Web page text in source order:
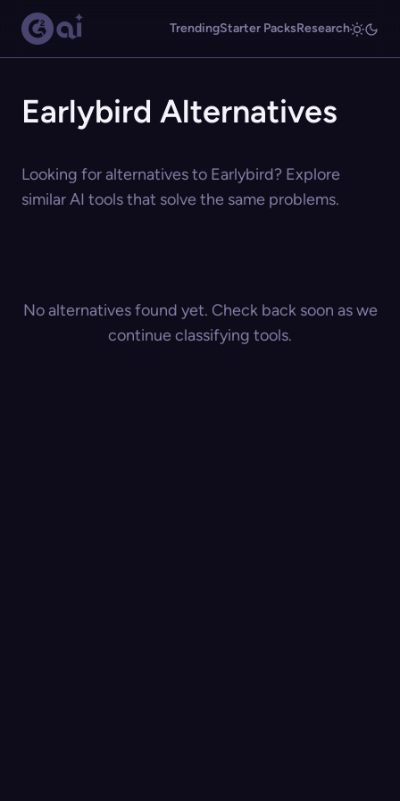
TrendingStarter PacksResearch
Earlybird Alternatives
Looking for alternatives to Earlybird? Explore
similar AI tools that solve the same problems.
No alternatives found yet. Check back soon as we
continue classifying tools.